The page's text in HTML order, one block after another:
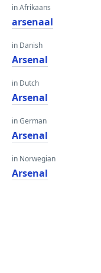
in Afrikaans
arsenaal
in Danish
Arsenal
in Dutch
Arsenal
in German
Arsenal
in Norwegian
Arsenal